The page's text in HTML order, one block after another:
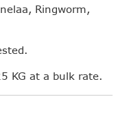
Ringworm,
KG at a bulk rate.